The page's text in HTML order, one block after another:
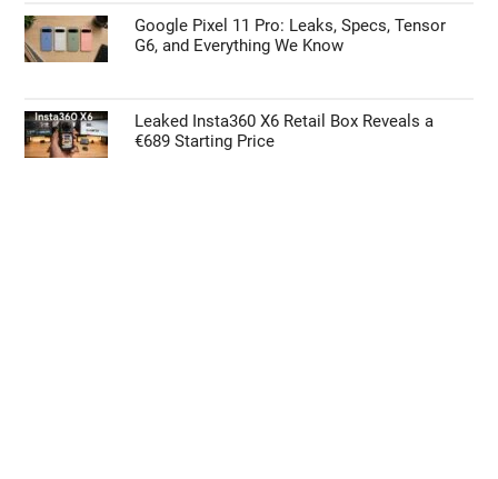
Google Pixel 11 Pro: Leaks, Specs, Tensor
G6, and Everything We Know
Leaked Insta360 X6 Retail Box Reveals a
€689 Starting Price